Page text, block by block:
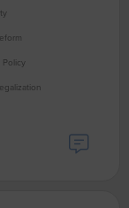
Policy